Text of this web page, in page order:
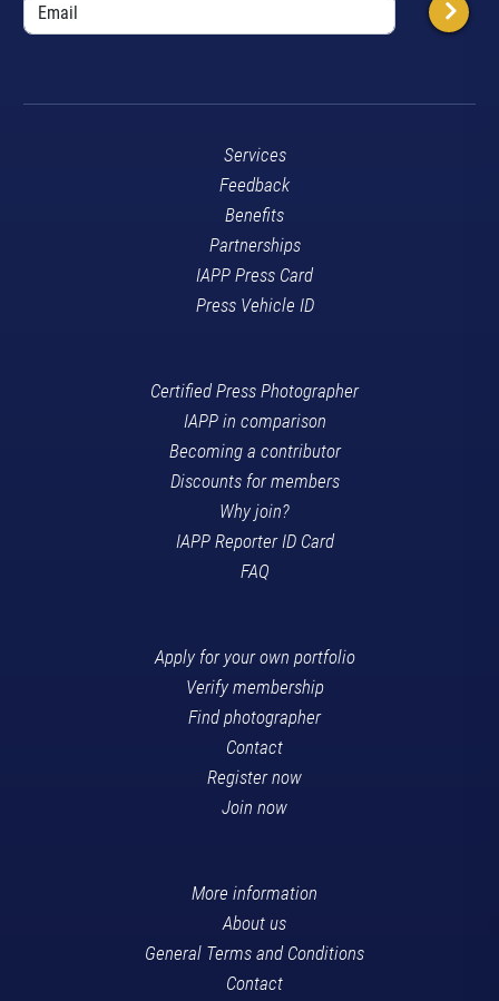
Services
Feedback
Benefits
Partnerships
IAPP Press Card
Press Vehicle ID
Certified Press Photographer
IAPP in comparison
Becoming a contributor
Discounts for members
Why join?
IAPP Reporter ID Card
FAQ
Apply for your own portfolio
Verify membership
Find photographer
Contact
Register now
Join now
More information
About us
General Terms and Conditions
Contact